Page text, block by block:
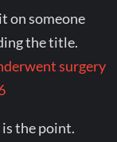
on someone
the title.
surgery
the point.